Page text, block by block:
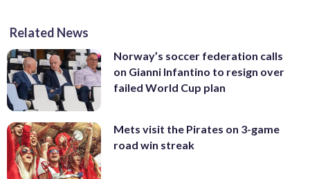
Related News
Norway’s soccer federation calls
on Gianni Infantino to resign over
failed World Cup plan
Mets visit the Pirates on 3-game
road win streak